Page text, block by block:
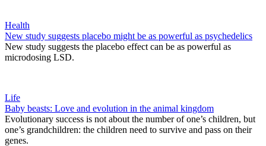
Health
New study suggests placebo might be as powerful as psychedelics
New study suggests the placebo effect can be as powerful as
microdosing LSD.
Life
Baby beasts: Love and evolution in the animal kingdom
Evolutionary success is not about the number of one’s children, but
one’s grandchildren: the children need to survive and pass on their
genes.